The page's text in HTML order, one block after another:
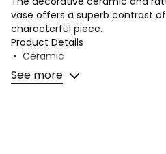
vase offers a superb contrast
characterful piece.
Product Details
• Ceramic
• Rattan handles
• Do not fill with water - for faux
See more